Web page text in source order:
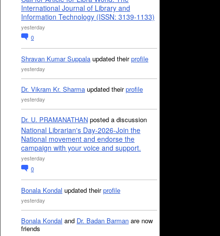
International Journal of Library and
Information Technology (ISSN: 3139-1133)
yesterday
0
Shravan Kumar Suppala updated theirprofile
yesterday
Dr. Vikram Kr. Sharma updated theirprofile
yesterday
Dr. U. PRAMANATHAN posted a discussion
National Librarian's Day-2026-Join the
National movement and endorse the
campaign with your voice and support.
yesterday
0
Bonala Kondal updated theirprofile
yesterday
Bonala Kondal and Dr. Badan Barman are now
friends